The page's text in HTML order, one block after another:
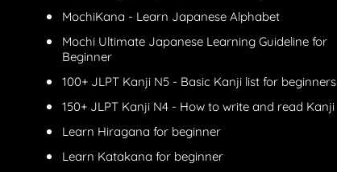
MochiKana - Learn Japanese Alphabet
Mochi Ultimate Japanese Learning Guideline for
Beginner
100+ JLPT Kanji N5 - Basic Kanji list for beginners
150+ JLPT Kanji N4 - How to write and read Kanji
Learn Hiragana for beginner
Learn Katakana for beginner